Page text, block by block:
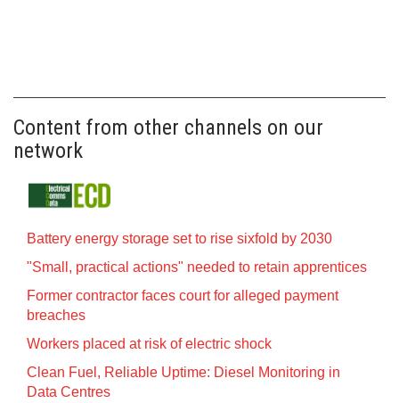
Content from other channels on our
network
Battery energy storage set to rise sixfold by 2030
"Small, practical actions" needed to retain apprentices
Former contractor faces court for alleged payment
breaches
Workers placed at risk of electric shock
Clean Fuel, Reliable Uptime: Diesel Monitoring in
Data Centres